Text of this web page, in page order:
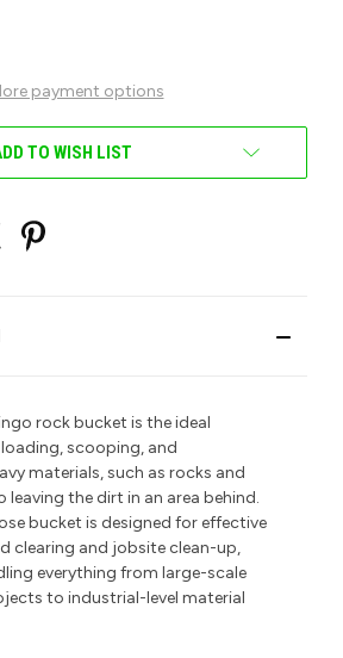
payment options
TO WISH LIST
rock bucket is the ideal
scooping, and
materials, such as rocks and
leaving the dirt in an area behind.
bucket is designed for effective
clearing and jobsite clean-up,
everything from large-scale
to industrial-level material